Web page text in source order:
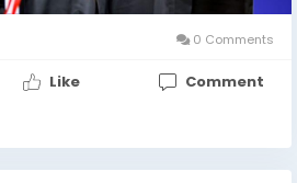
0 Comments
Like Comment